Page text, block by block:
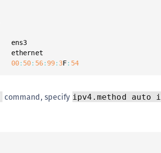
00: 50: 56: 99: 3F: 54
command, specify ipv4.method auto